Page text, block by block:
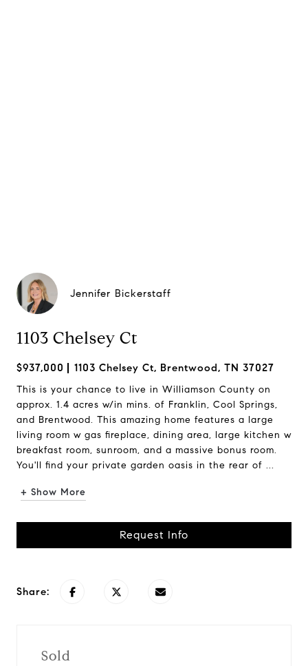
Jennifer Bickerstaff
1103 Chelsey Ct
$937,000 1103 Chelsey Ct, Brentwood, TN 37027
This is your chance to live in Williamson County on
approx. 1.4 acres w/in mins. of Franklin, Cool Springs,
and Brentwood. This amazing home features a large
living room w gas fireplace, dining area, large kitchen w
breakfast room, sunroom, and a massive bonus room.
You'll find your private garden oasis in the rear of ...
+ Show More
Request Info
Share:
Sold